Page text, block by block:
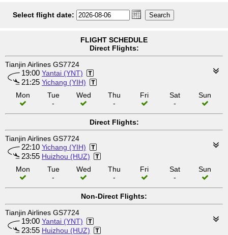
Select flight date:
FLIGHT SCHEDULE
Direct Flights:
Tianjin Airlines GS7724
19:00 Yantai (YNT)
21:25 Yichang (YIH)
Mon
Tue
-
Wed
Thu
-
Fri
Sat
-
Sun
Direct Flights:
Tianjin Airlines GS7724
22:10 Yichang (YIH)
23:55 Huizhou (HUZ)
Mon
Tue
-
Wed
Thu
-
Fri
Sat
-
Sun
Non-Direct Flights:
Tianjin Airlines GS7724
19:00 Yantai (YNT)
23:55 Huizhou (HUZ)